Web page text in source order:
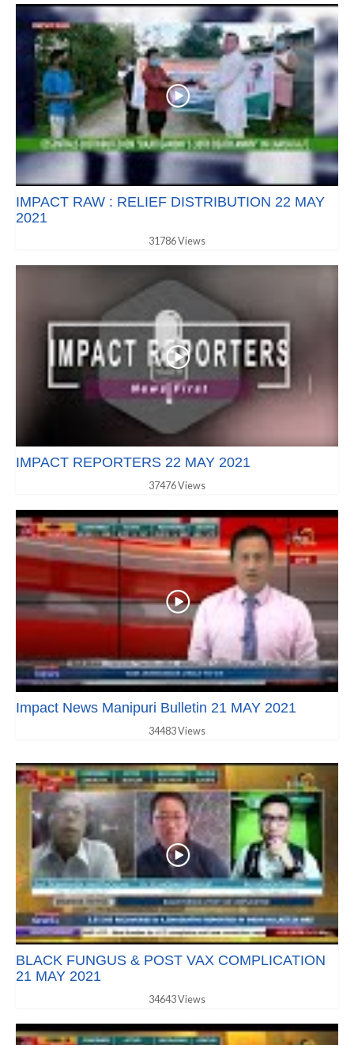
IMPACT RAW : RELIEF DISTRIBUTION 22 MAY
2021
31786 Views
IMPACT REPORTERS 22 MAY 2021
37476 Views
Impact News Manipuri Bulletin 21 MAY 2021
34483 Views
BLACK FUNGUS & POST VAX COMPLICATION
21 MAY 2021
34643 Views